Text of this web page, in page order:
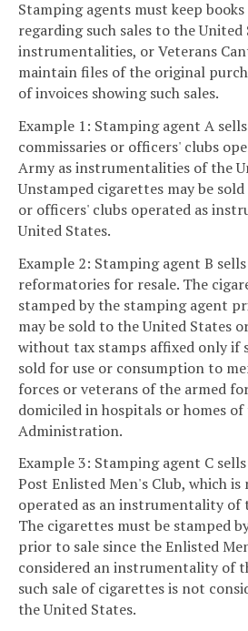
Stamping agents must keep
regarding such sales to the United
instrumentalities, or Veterans
maintain files of the original
of invoices showing such sales.
Example 1: Stamping agent A
commissaries or officers' clubs
Army as instrumentalities of the
Unstamped cigarettes may be
or officers' clubs operated as
United States.
Example 2: Stamping agent B
reformatories for resale. The
stamped by the stamping agent
may be sold to the United States
without tax stamps affixed only if
sold for use or consumption to
forces or veterans of the armed
domiciled in hospitals or homes
Administration.
Example 3: Stamping agent C
Post Enlisted Men's Club, which
operated as an instrumentality of
The cigarettes must be stamped
prior to sale since the Enlisted
considered an instrumentality of
such sale of cigarettes is not
the United States.